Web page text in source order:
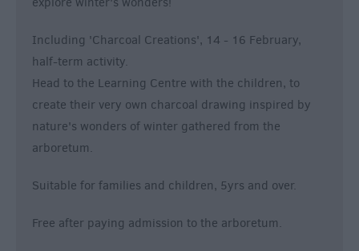
Including 'Charcoal Creations', 14 - 16 February,
half-term activity.
Head to the Learning Centre with the children, to
create their very own charcoal drawing inspired by
nature's wonders of winter gathered from the
arboretum.
Suitable for families and children, 5yrs and over.
Free after paying admission to the arboretum.